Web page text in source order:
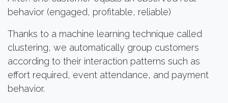
behavior (engaged, profitable, reliable)
Thanks to a machine learning technique called
clustering, we automatically group customers
according to their interaction patterns such as
effort required, event attendance, and payment
behavior.